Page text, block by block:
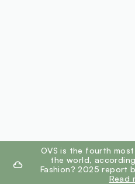
footer.ariatitleOVS is the fourth
the world,
Fashion? 2025 report
Read